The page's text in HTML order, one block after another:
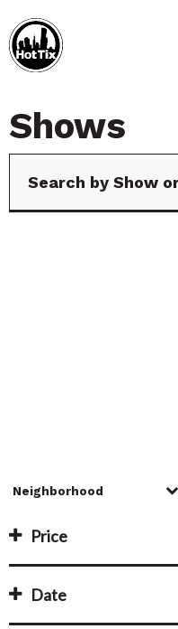
Shows
Price
Date